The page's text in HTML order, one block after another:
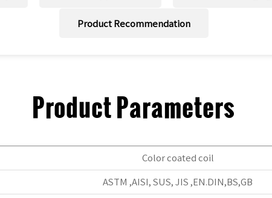
Product Recommendation
Product Parameters
Color coated coil
ASTM ,AISI, SUS, JIS ,EN.DIN,BS,GB